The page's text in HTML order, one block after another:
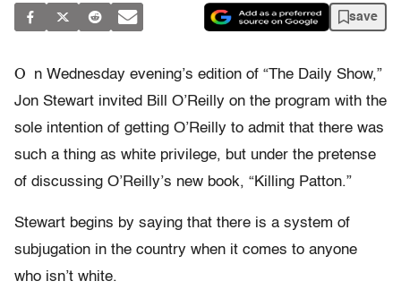
save
O
n Wednesday evening’s edition of “The Daily Show,”
Jon Stewart invited Bill O’Reilly on the program with the
sole intention of getting O’Reilly to admit that there was
such a thing as white privilege, but under the pretense
of discussing O’Reilly’s new book, “Killing Patton.”
Stewart begins by saying that there is a system of
subjugation in the country when it comes to anyone
who isn’t white.